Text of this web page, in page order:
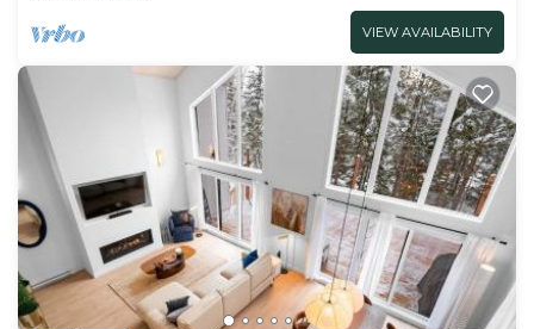
VIEW AVAILABILITY